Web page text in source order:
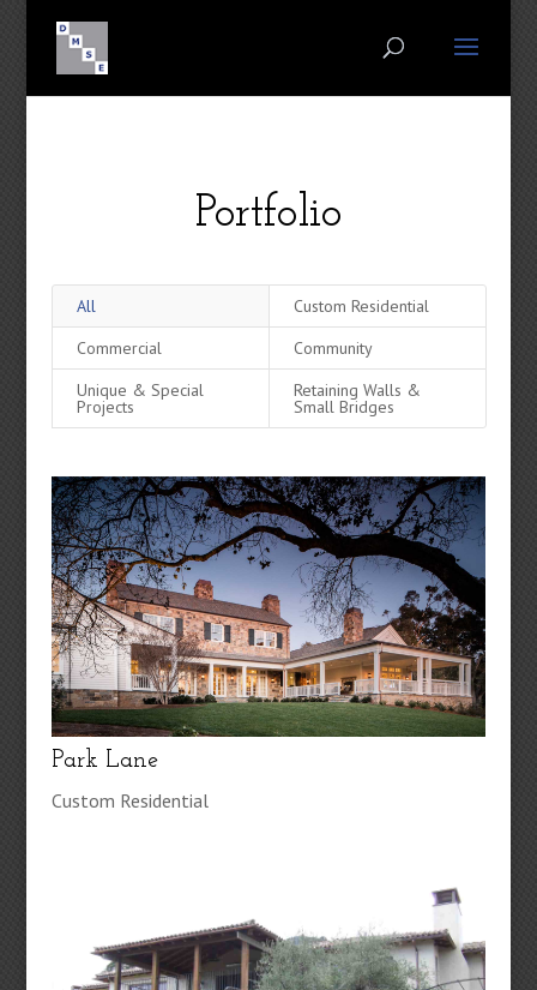
Portfolio
All
Custom Residential
Commercial
Community
Unique & Special
Projects
Retaining Walls &
Small Bridges
Park Lane
Custom Residential